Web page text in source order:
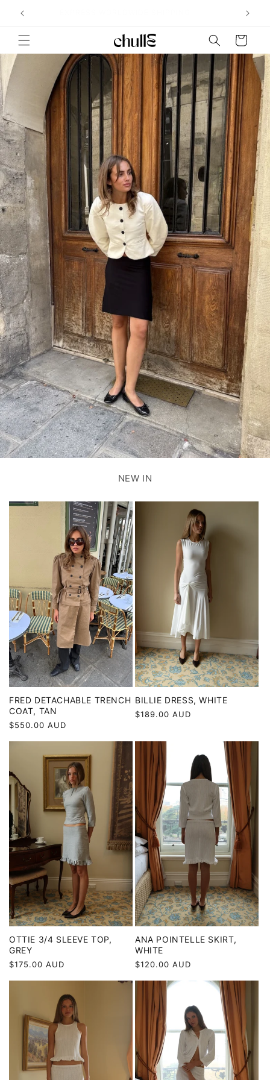
content
Cart
NEW IN
FRED DETACHABLE TRENCH
COAT, TAN
Regular
$550.00 AUD
BILLIE DRESS, WHITE
Regular
$189.00 AUD
OTTIE 3/4 SLEEVE TOP,
GREY
Regular
$175.00 AUD
ANA POINTELLE SKIRT,
WHITE
Regular
$120.00 AUD